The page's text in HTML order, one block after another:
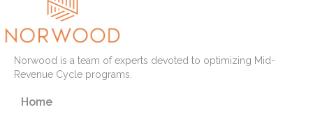
Norwood is a team of experts devoted to optimizing Mid-
Revenue Cycle programs.
Home